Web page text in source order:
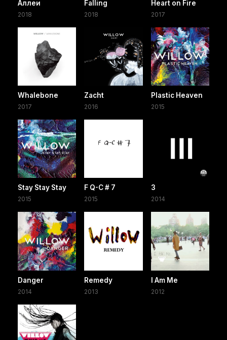
Аллеи
2018
Falling
2018
Heart on Fire
2017
Whalebone
2017
Zacht
2016
Plastic Heaven
2015
Stay Stay Stay
2015
F Q-C # 7
2015
3
2014
Danger
2014
Remedy
2013
I Am Me
2012